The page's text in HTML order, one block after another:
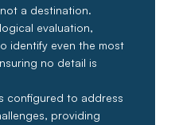
a destination.
evaluation,
identify even the most
no detail is
configured to address
providing